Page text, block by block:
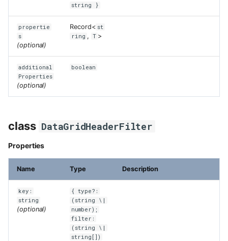
string }
propertie
s
(optional)
Record< st
ring , T >
additional
Properties
(optional)
boolean
class DataGridHeaderFilter
Properties
Name Type Description
key:
string
(optional)
{ type?:
(string \|
number);
filter:
(string \|
string[])